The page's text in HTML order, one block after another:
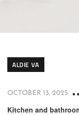
ALDIE VA
OCTOBER 13, 2025
Kitchen and